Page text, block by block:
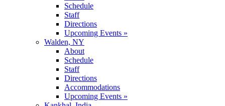
Schedule
Staff
Directions
Upcoming Events »
Walden, NY
About
Schedule
Staff
Directions
Accommodations
Upcoming Events »